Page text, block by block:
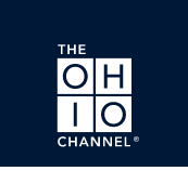
Skip to main content